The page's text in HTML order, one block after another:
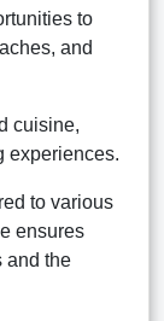
to
and
cuisine,
experiences.
to various
ensures
and the